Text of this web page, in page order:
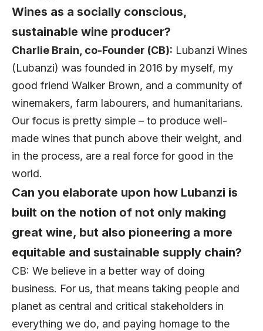
Wines as a socially conscious,
sustainable wine producer?
Charlie Brain, co-Founder (CB): Lubanzi Wines
(Lubanzi) was founded in 2016 by myself, my
good friend Walker Brown, and a community of
winemakers, farm labourers, and humanitarians.
Our focus is pretty simple – to produce well-
made wines that punch above their weight, and
in the process, are a real force for good in the
world.
Can you elaborate upon how Lubanzi is
built on the notion of not only making
great wine, but also pioneering a more
equitable and sustainable supply chain?
CB: We believe in a better way of doing
business. For us, that means taking people and
planet as central and critical stakeholders in
everything we do, and paying homage to the